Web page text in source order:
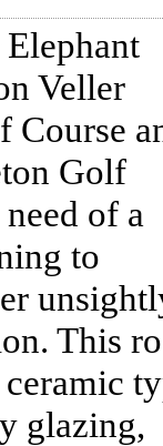
Veller
Course
Golf
of a
to
This
glazing,